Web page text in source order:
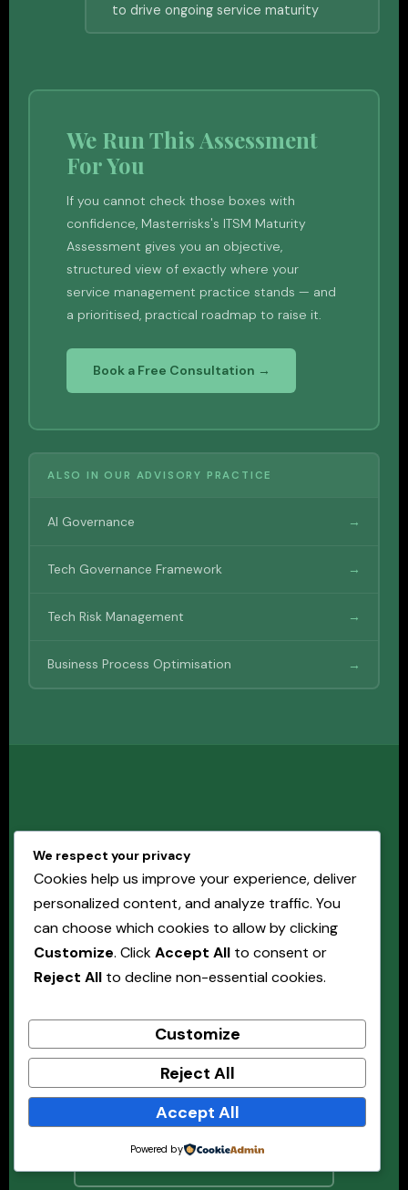
to drive ongoing service maturity
We Run This Assessment
For You
If you cannot check those boxes with
confidence, Masterrisks's ITSM Maturity
Assessment gives you an objective,
structured view of exactly where your
service management practice stands — and
a prioritised, practical roadmap to raise it.
Book a Free Consultation →
ALSO IN OUR ADVISORY PRACTICE
AI Governance →
Tech Governance Framework →
Tech Risk Management →
Business Process Optimisation →
IT Services Should
Enable the Business —
Not Hold It Back.
Organisations with structured, well-governed IT
service management deliver better outcomes, with
you build the framework to get there.
Book a Free Consultation →
Explore All Advisory Services
We respect your privacy
Cookies help us improve your experience, deliver
personalized content, and analyze traffic. You
can choose which cookies to allow by clicking
Customize. ClickAccept All to consent or
Reject All to decline non-essential cookies.
Customize
Reject All
Accept All
Powered by